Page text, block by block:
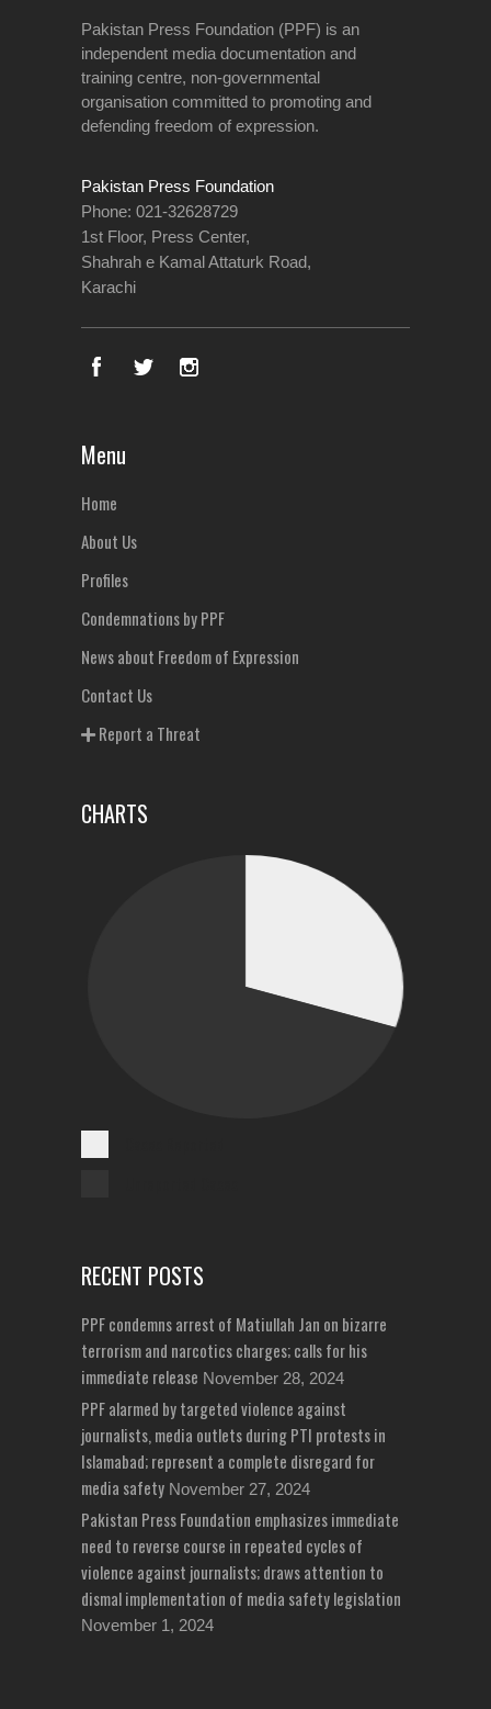
Pakistan Press Foundation (PPF) is an
independent media documentation and
training centre, non-governmental
organisation committed to promoting and
defending freedom of expression.
Pakistan Press Foundation
Phone: 021-32628729
1st Floor, Press Center,
Shahrah e Kamal Attaturk Road,
Karachi
Menu
Home
About Us
Profiles
Condemnations by PPF
News about Freedom of Expression
Contact Us
Report a Threat
CHARTS
RECENT POSTS
PPF condemns arrest of Matiullah Jan on bizarre
terrorism and narcotics charges; calls for his
immediate release November 28, 2024
PPF alarmed by targeted violence against
journalists, media outlets during PTI protests in
Islamabad; represent a complete disregard for
media safety November 27, 2024
Pakistan Press Foundation emphasizes immediate
need to reverse course in repeated cycles of
violence against journalists; draws attention to
dismal implementation of media safety legislation
November 1, 2024